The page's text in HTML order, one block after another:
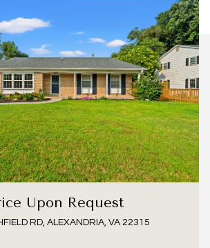
Upon Request
RD, ALEXANDRIA, VA 22315